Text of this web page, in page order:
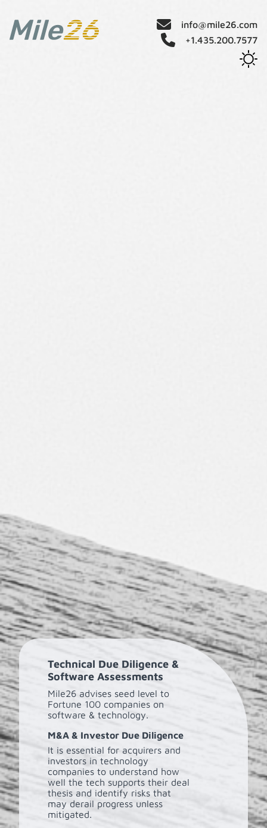
info@mile26.com
+1.435.200.7577
Technical Due Diligence &
Software Assessments
Mile26 advises seed level to
Fortune 100 companies on
software & technology.
M&A & Investor Due Diligence
It is essential for acquirers and
investors in technology
companies to understand how
well the tech supports their deal
thesis and identify risks that
may derail progress unless
mitigated.